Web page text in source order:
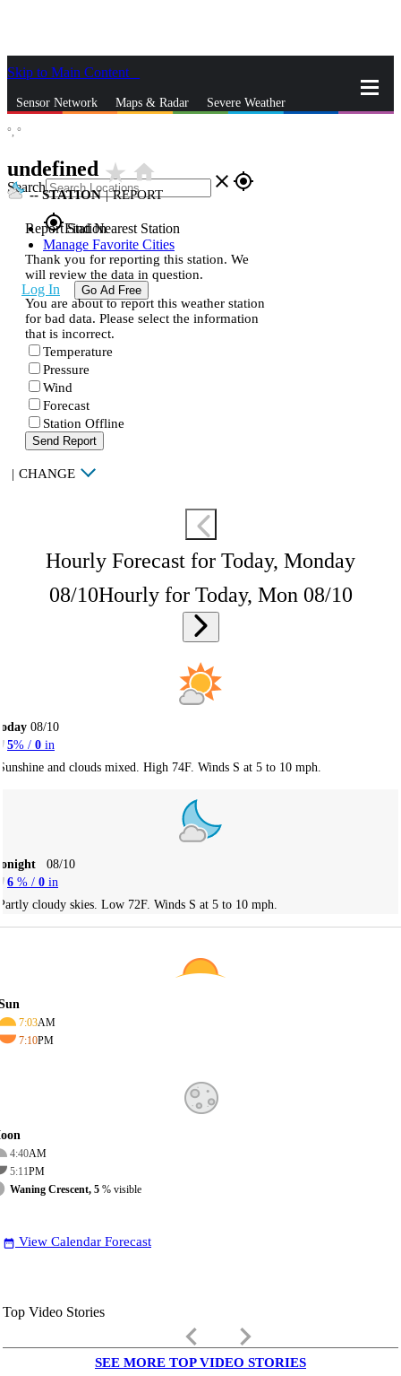
Skip to Main Content
Sensor Network Maps & Radar Severe Weather
Search close gps_fixed
gps_fixedFind Nearest Station
Manage Favorite Cities
Log In Go Ad Free
°, °
undefined star_ratehome
--STATION | REPORT
Report Station
Thank you for reporting this station. We
will review the data in question.
You are about to report this weather station
for bad data. Please select the information
that is incorrect.
Temperature
Pressure
Wind
Forecast
Station Offline
Send Report
| CHANGE
Hourly Forecast for Today, Monday
08/10Hourly for Today, Mon 08/10
08/10
5% / 0 in
and clouds mixed. High 74F. Winds S at 5 to 10 mph.
08/10
6 % / 0 in
cloudy skies. Low 72F. Winds S at 5 to 10 mph.
7:03AM
7:10PM
4:40AM
5:11PM
Waning Crescent, 5 % visible
date_range View Calendar Forecast
Top Video Stories
keyboard_arrow_left keyboard_arrow_right
SEE MORE TOP VIDEO STORIES